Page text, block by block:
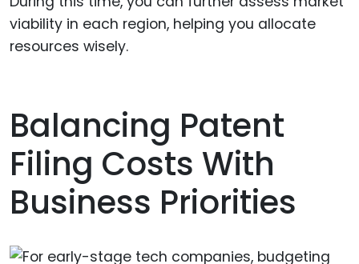
viability in each region, helping you allocate
resources wisely.
Balancing Patent
Filing Costs With
Business Priorities